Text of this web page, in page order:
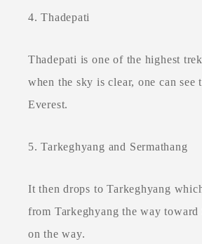
4. Thadepati
Thadepati is one of the highest
when the sky is clear, one can
Everest.
5. Tarkeghyang and Sermathang
It then drops to Tarkeghyang
from Tarkeghyang the way
on the way.